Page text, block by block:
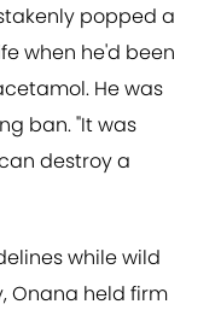
popped a
when he'd been
He was
ban. "It was
destroy a
while wild
Onana held firm